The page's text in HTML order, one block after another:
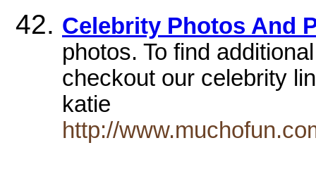
Celebrity Photos And
photos. To find
checkout our celebrity
katie
http://